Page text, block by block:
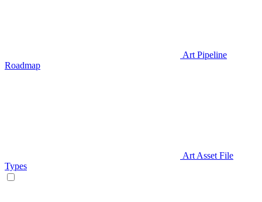
Art Pipeline
Roadmap
Art Asset File
Types